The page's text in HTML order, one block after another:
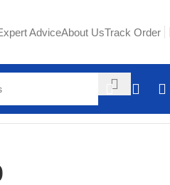
AdviceAbout UsTrack Order